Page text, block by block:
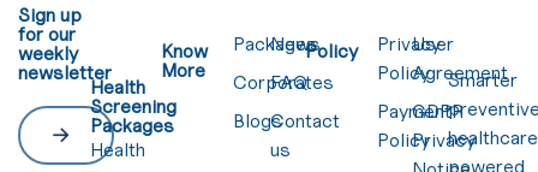
Sign up
for our
weekly
newsletter
Health
Screening
Packages
Health
Know
More
Packages
Corporates
Blogs
News
FAQ
Contact
us
Policy
Privacy
Policy
Payment
Policy
User
Agreement
GDPR
Privacy
Smarter
healthcare
powered